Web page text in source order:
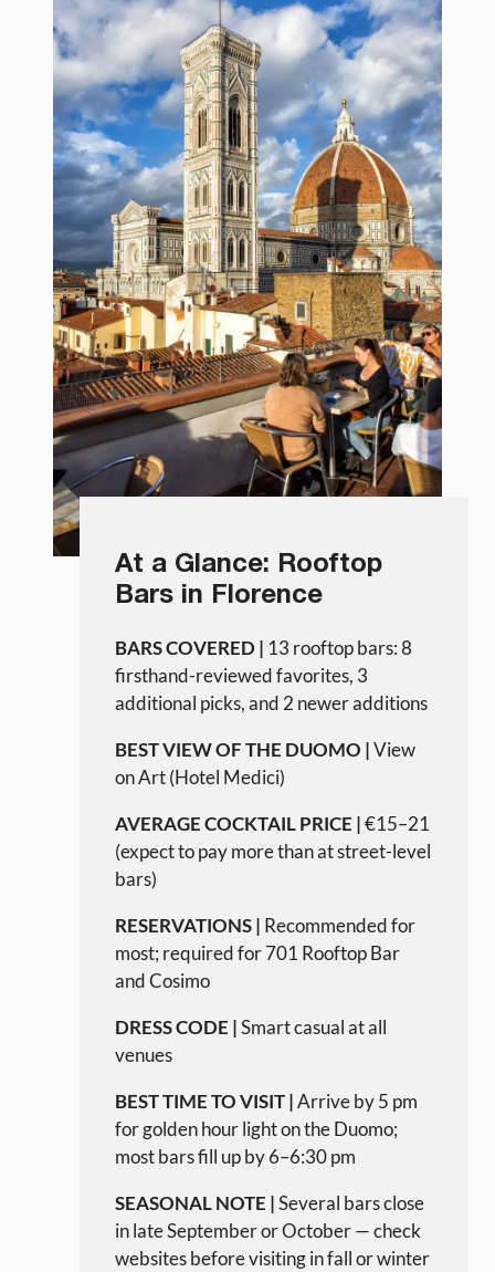
At a Glance: Rooftop
Bars in Florence
BARS COVERED | 13 rooftop bars: 8
firsthand-reviewed favorites, 3
additional picks, and 2 newer additions
BEST VIEW OF THE DUOMO |View
on Art (Hotel Medici)
AVERAGE COCKTAIL PRICE |€15–21
(expect to pay more than at street-level
bars)
RESERVATIONS | Recommended for
most; required for 701 Rooftop Bar
and Cosimo
DRESS CODE |Smart casual at all
venues
BEST TIME TO VISIT |Arrive by 5 pm
for golden hour light on the Duomo;
most bars fill up by 6–6:30 pm
SEASONAL NOTE |Several bars close
in late September or October — check
websites before visiting in fall or winter